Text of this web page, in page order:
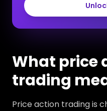
What price
trading
Price action trading is